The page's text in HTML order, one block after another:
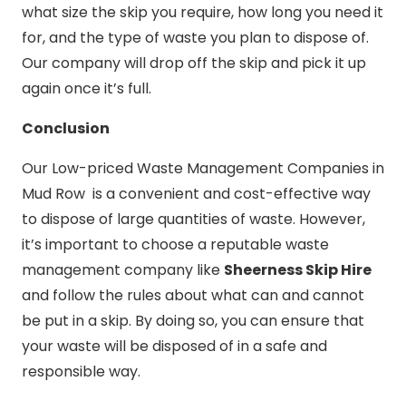
what size the skip you require, how long you need it
for, and the type of waste you plan to dispose of.
Our company will drop off the skip and pick it up
again once it’s full.
Conclusion
Our Low-priced Waste Management Companies in
Mud Row is a convenient and cost-effective way
to dispose of large quantities of waste. However,
it’s important to choose a reputable waste
management company like Sheerness Skip Hire
and follow the rules about what can and cannot
be put in a skip. By doing so, you can ensure that
your waste will be disposed of in a safe and
responsible way.